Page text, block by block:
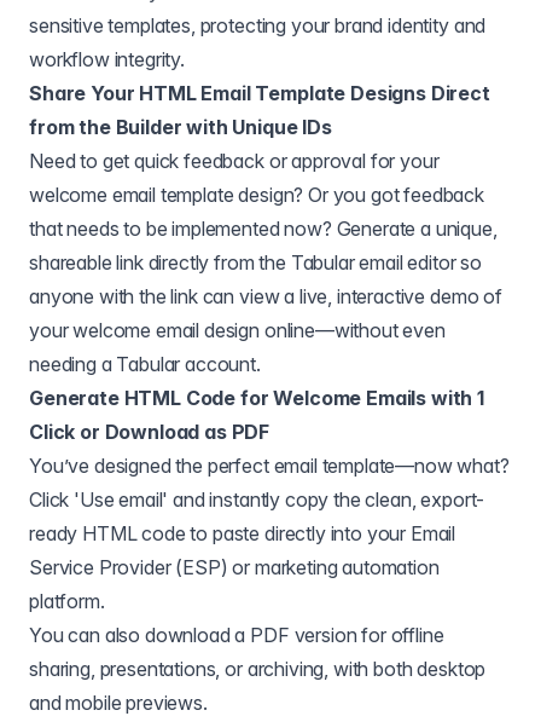
sensitive templates, protecting your brand identity and
workflow integrity.
Share Your HTML Email Template Designs Direct
from the Builder with Unique IDs
Need to get quick feedback or approval for your
welcome email template design? Or you got feedback
that needs to be implemented now? Generate a unique,
shareable link directly from the Tabular email editor so
anyone with the link can view a live, interactive demo of
your welcome email design online—without even
needing a Tabular account.
Generate HTML Code for Welcome Emails with 1
Click or Download as PDF
You’ve designed the perfect email template—now what?
Click 'Use email' and instantly copy the clean, export-
ready HTML code to paste directly into your Email
Service Provider (ESP) or marketing automation
platform.
You can also download a PDF version for offline
sharing, presentations, or archiving, with both desktop
and mobile previews.